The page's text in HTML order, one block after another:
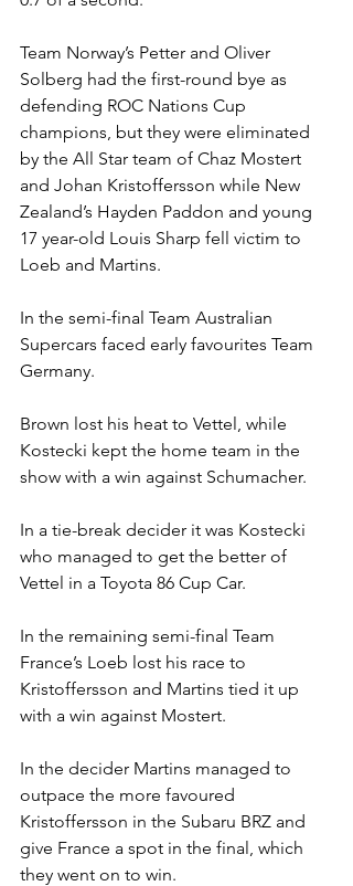
Team Norway’s Petter and Oliver
Solberg had the first-round bye as
defending ROC Nations Cup
champions, but they were eliminated
by the All Star team of Chaz Mostert
and Johan Kristoffersson while New
Zealand’s Hayden Paddon and young
17 year-old Louis Sharp fell victim to
Loeb and Martins.
In the semi-final Team Australian
Supercars faced early favourites Team
Germany.
Brown lost his heat to Vettel, while
Kostecki kept the home team in the
show with a win against Schumacher.
In a tie-break decider it was Kostecki
who managed to get the better of
Vettel in a Toyota 86 Cup Car.
In the remaining semi-final Team
France’s Loeb lost his race to
Kristoffersson and Martins tied it up
with a win against Mostert.
In the decider Martins managed to
outpace the more favoured
Kristoffersson in the Subaru BRZ and
give France a spot in the final, which
they went on to win.